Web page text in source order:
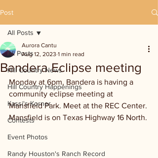
Post
All Posts
Hill Country News
Hill Country Happenings
Kassi's Korner
Contests
Event Photos
Randy Houston's Ranch Record
All Posts
Bandera Eclipse meeting
Aurora Cantu
Aug 12, 2023 1 min read
Monday at 6pm, Bandera is having a
community eclipse meeting at
Mansfield Park. Meet at the REC Center.
Mansfield is on Texas Highway 16 North.